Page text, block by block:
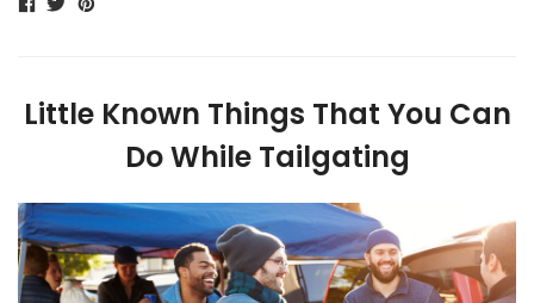
Little Known Things That You Can
Do While Tailgating